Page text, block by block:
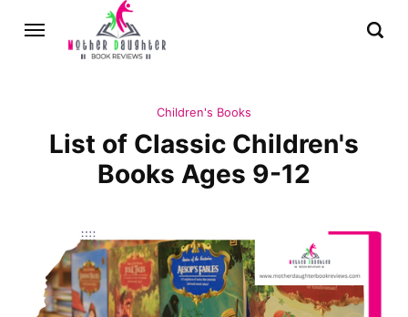
Children's Books
List of Classic Children's
Books Ages 9-12